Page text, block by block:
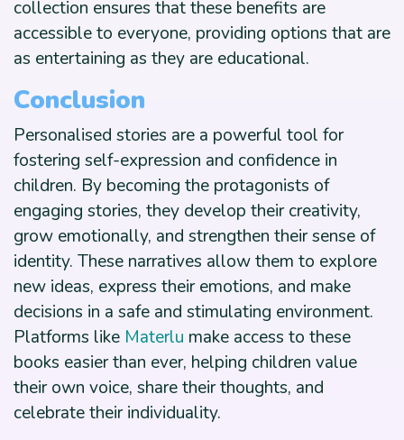
collection ensures that these benefits are
accessible to everyone, providing options that are
as entertaining as they are educational.
Conclusion
Personalised stories are a powerful tool for
fostering self-expression and confidence in
children. By becoming the protagonists of
engaging stories, they develop their creativity,
grow emotionally, and strengthen their sense of
identity. These narratives allow them to explore
new ideas, express their emotions, and make
decisions in a safe and stimulating environment.
Platforms like Materlu make access to these
books easier than ever, helping children value
their own voice, share their thoughts, and
celebrate their individuality.